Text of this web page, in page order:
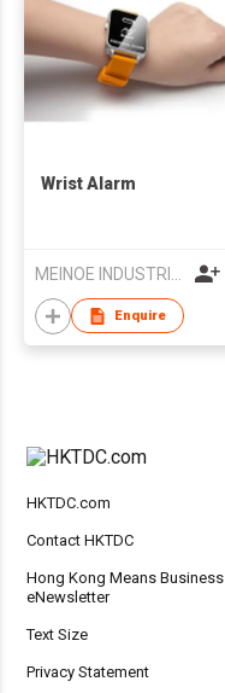
Wrist Alarm
Enquire
HKTDC.com
Contact HKTDC
Hong Kong Means Business
eNewsletter
Text Size
Privacy Statement